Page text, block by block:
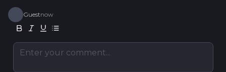
Guestnow
Enter your comment...